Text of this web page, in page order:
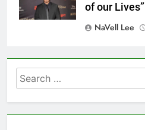
of our Lives”
NaVell Lee
Search
for: